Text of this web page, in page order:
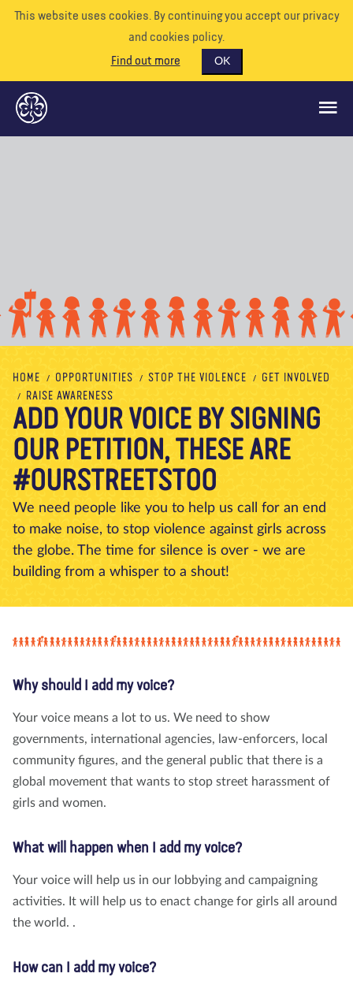
This website uses cookies. By continuing you accept our privacy
and cookies policy.
Find out more
OK
OUR WORLD
RESOURCES
About us Blog News Shop Contact us DONATE
HOME OPPORTUNITIES STOP THE VIOLENCE
GET INVOLVED
RAISE AWARENESS
ADD YOUR VOICE BY SIGNING
OUR PETITION, THESE ARE
#OURSTREETSTOO
We need people like you to help us call for an end
to make noise, to stop violence against girls across
the globe. The time for silence is over - we are
building from a whisper to a shout!
Why should I add my voice?
Your voice means a lot to us. We need to show
governments, international agencies, law-enforcers, local
community figures, and the general public that there is a
global movement that wants to stop street harassment of
girls and women.
What will happen when I add my voice?
Your voice will help us in our lobbying and campaigning
activities. It will help us to enact change for girls all around
the world. .
How can I add my voice?